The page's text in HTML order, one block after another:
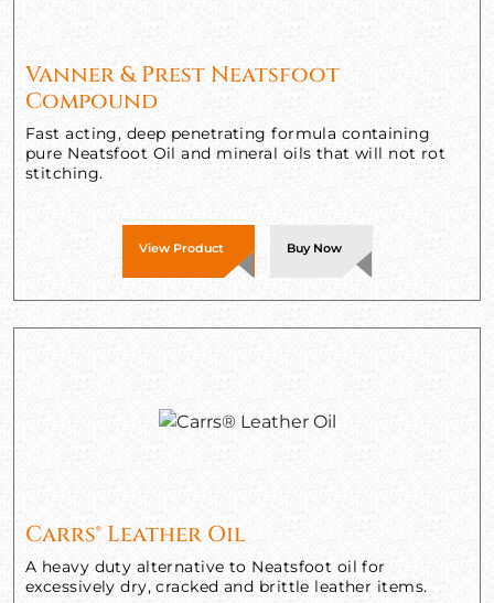
Vanner & Prest Neatsfoot
Compound
Fast acting, deep penetrating formula containing
pure Neatsfoot Oil and mineral oils that will not rot
stitching.
View Product Buy Now
Carrs® Leather Oil
A heavy duty alternative to Neatsfoot oil for
excessively dry, cracked and brittle leather items.